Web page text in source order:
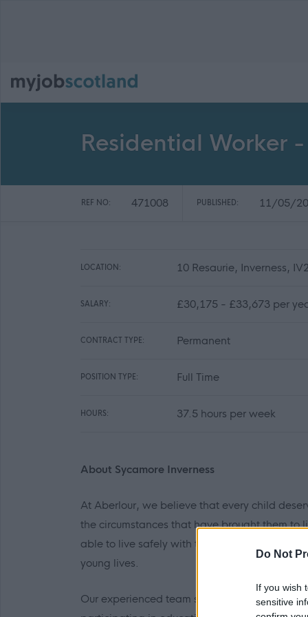
Do Not
If you wish
sensitive
Residential Worker
REF NO: 471008 PUBLISHED: 11/05/
LOCATION: 10 Resaurie, Inverness,
SALARY: £30,175 - £33,673 per
CONTRACT TYPE: Permanent
POSITION TYPE: Full Time
HOURS: 37.5 hours per week
About Sycamore Inverness
At Aberlour, we believe that every child
the circumstances that have brought them to
able to live safely with their own families and
young lives.
Our experienced team seek to create a